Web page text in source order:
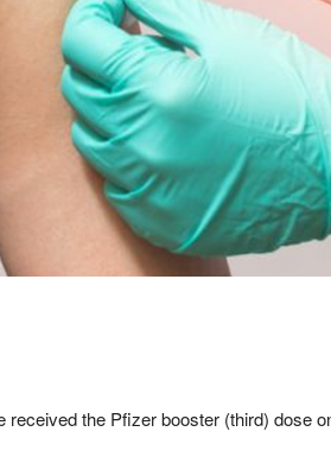
received the Pfizer booster (third) dose